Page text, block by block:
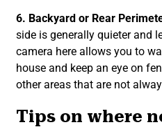
6. Backyard or Rear
side is generally quieter and
camera here allows you to
house and keep an eye on
other areas that are not
Tips on where